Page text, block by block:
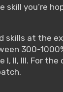
you’re
skills at the
300-
II, III. For